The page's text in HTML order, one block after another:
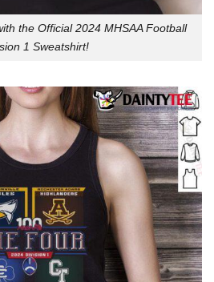
the Official 2024 MHSAA Football
1 Sweatshirt!